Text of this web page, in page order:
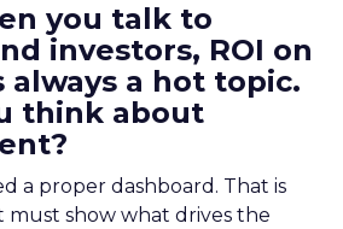
you talk to
investors, ROI on
always a hot topic.
think about
a proper dashboard. That is
must show what drives the